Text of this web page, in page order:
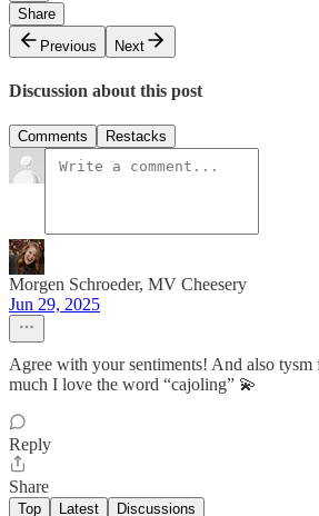
Share
Previous
Next
Discussion about this post
Comments Restacks
Morgen Schroeder, MV Cheesery
Jun 29, 2025
Agree with your sentiments! And also
much I love the word “cajoling” 💫
Reply
Share
Top Latest Discussions